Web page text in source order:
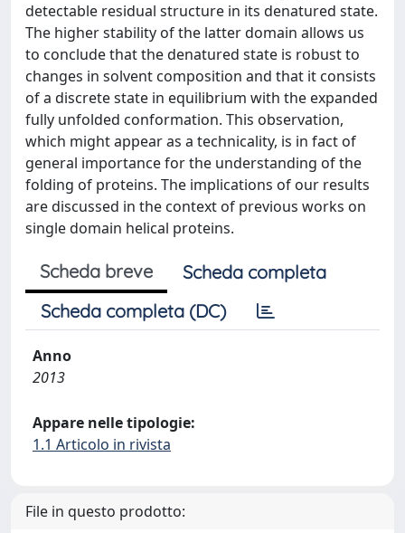
detectable residual structure in its denatured state.
The higher stability of the latter domain allows us
to conclude that the denatured state is robust to
changes in solvent composition and that it consists
of a discrete state in equilibrium with the expanded
fully unfolded conformation. This observation,
which might appear as a technicality, is in fact of
general importance for the understanding of the
folding of proteins. The implications of our results
are discussed in the context of previous works on
single domain helical proteins.
Scheda breve
Scheda completa
Scheda completa (DC)
Anno
2013
Appare nelle tipologie:
1.1 Articolo in rivista
File in questo prodotto: